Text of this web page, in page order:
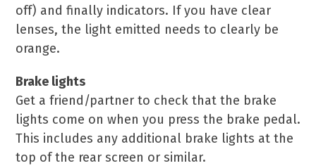
off) and finally indicators. If you have clear
lenses, the light emitted needs to clearly be
orange.
Brake lights
Get a friend/partner to check that the brake
lights come on when you press the brake pedal.
This includes any additional brake lights at the
top of the rear screen or similar.